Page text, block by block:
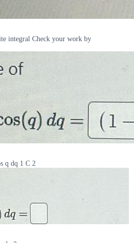
integral Check your work by
q dq 1 C 2